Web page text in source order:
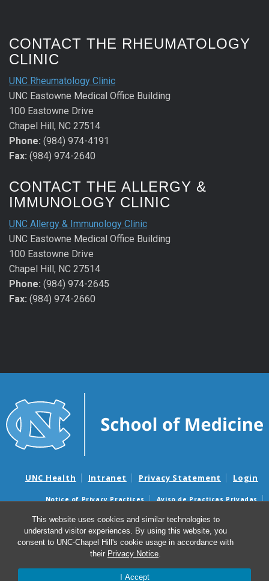
This website uses cookies and similar technologies to
understand visitor experiences. By using this website, you
consent to UNC-Chapel Hill's cookie usage in accordance with
their Privacy Notice.
I Accept
CONTACT THE RHEUMATOLOGY
CLINIC
UNC Rheumatology Clinic
UNC Eastowne Medical Office Building
100 Eastowne Drive
Chapel Hill, NC 27514
Phone: (984) 974-4191
Fax: (984) 974-2640
CONTACT THE ALLERGY &
IMMUNOLOGY CLINIC
UNC Allergy & Immunology Clinic
UNC Eastowne Medical Office Building
100 Eastowne Drive
Chapel Hill, NC 27514
Phone: (984) 974-2645
Fax: (984) 974-2660
UNC Health Intranet Privacy Statement Login
Notice of Privacy Practices
Aviso de Practicas Privadas
Nondiscrimination Notice
Aviso de no Discriminacion
Surprise Billing and Good Faith Estimate Notices
Avisos de facturas médicas sorpresas y avisos de presupuestos de